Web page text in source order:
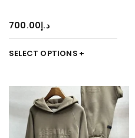
د.إ700.00
SELECT OPTIONS